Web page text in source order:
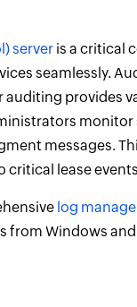
server is a critical
seamlessly.
auditing provides
messages.
lease
log
from Windows